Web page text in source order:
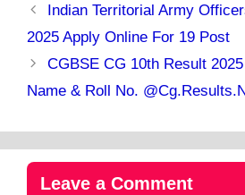
Indian Territorial Army
2025 Apply Online For 19 Post
CGBSE CG 10th Result
Name & Roll No.
Leave a Comment